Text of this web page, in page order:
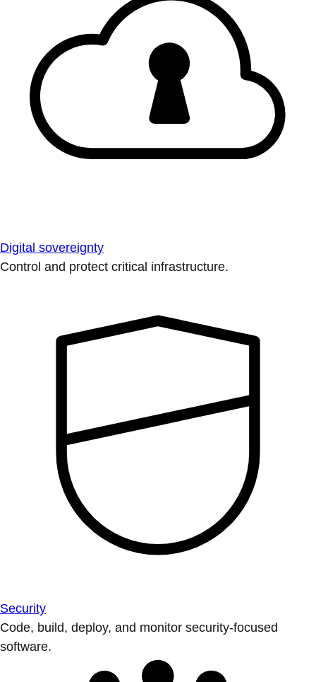
Digital sovereignty
Control and protect critical infrastructure.
Security
Code, build, deploy, and monitor security-focused
software.